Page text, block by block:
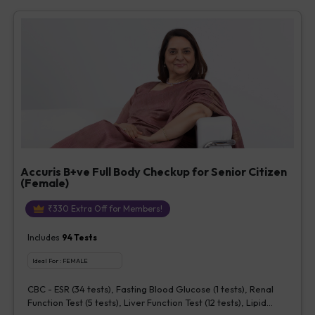
Accuris B+ve Full Body Checkup for Senior Citizen
(Female)
₹330 Extra Off for Members!
Includes 94Tests
Ideal For : FEMALE
CBC - ESR (34 tests), Fasting Blood Glucose (1 tests), Renal
Function Test (5 tests), Liver Function Test (12 tests), Lipid